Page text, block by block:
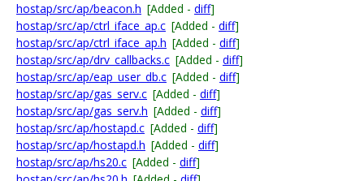
hostap/src/ap/beacon.h [Added - diff]
hostap/src/ap/ctrl_iface_ap.c [Added - diff]
hostap/src/ap/ctrl_iface_ap.h [Added - diff]
hostap/src/ap/drv_callbacks.c [Added - diff]
hostap/src/ap/eap_user_db.c [Added - diff]
hostap/src/ap/gas_serv.c [Added - diff]
hostap/src/ap/gas_serv.h [Added - diff]
hostap/src/ap/hostapd.c [Added - diff]
hostap/src/ap/hostapd.h [Added - diff]
hostap/src/ap/hs20.c [Added - diff]